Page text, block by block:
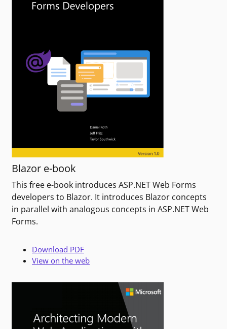
Blazor e-book
This free e-book introduces ASP.NET Web Forms
developers to Blazor. It introduces Blazor concepts
in parallel with analogous concepts in ASP.NET Web
Forms.
Download PDF
View on the web